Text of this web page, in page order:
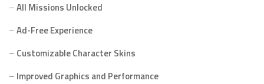
–All Missions Unlocked
–Ad-Free Experience
– Customizable Character Skins
– Improved Graphics and Performance